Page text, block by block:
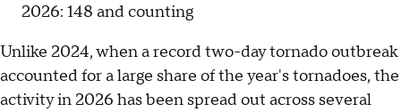
2026: 148 and counting
Unlike 2024, when a record two-day tornado outbreak
accounted for a large share of the year's tornadoes, the
activity in 2026 has been spread out across several